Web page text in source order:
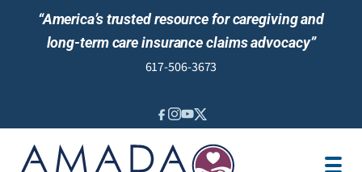
“America’s trusted resource for caregiving and
long-term care insurance claims advocacy”
617-506-3673